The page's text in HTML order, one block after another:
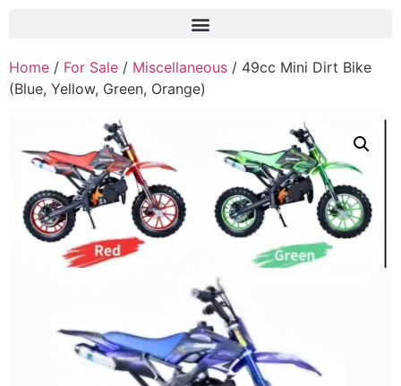
Home / For Sale / Miscellaneous / 49cc Mini Dirt Bike
(Blue, Yellow, Green, Orange)